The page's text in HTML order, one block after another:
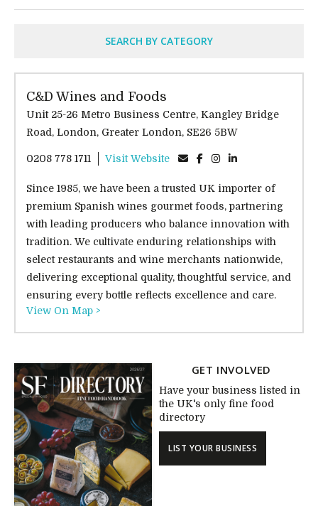
SEARCH BY CATEGORY
C&D Wines and Foods
Unit 25-26 Metro Business Centre, Kangley Bridge
Road, London, Greater London, SE26 5BW
0208 778 1711 Visit Website
Since 1985, we have been a trusted UK importer of
premium Spanish wines gourmet foods, partnering
with leading producers who balance innovation with
tradition. We cultivate enduring relationships with
select restaurants and wine merchants nationwide,
delivering exceptional quality, thoughtful service, and
ensuring every bottle reflects excellence and care.
View On Map >
GET INVOLVED
Have your business listed in
the UK's only fine food
directory
LIST YOUR BUSINESS